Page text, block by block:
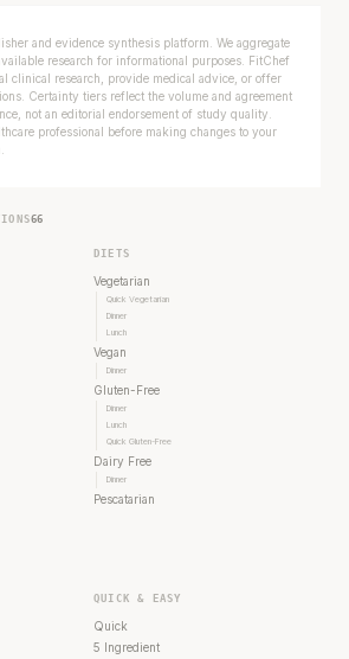
and evidence synthesis platform. We aggregate
research for informational purposes. FitChef
clinical research, provide medical advice, or offer
Certainty tiers reflect the volume and agreement
not an editorial endorsement of study quality.
professional before making changes to your
66
DIETS
Vegetarian
Quick Vegetarian
Dinner
Lunch
Vegan
Dinner
Gluten-Free
Dinner
Lunch
Quick Gluten-Free
Dairy Free
Dinner
Pescatarian
QUICK & EASY
Quick
5 Ingredient